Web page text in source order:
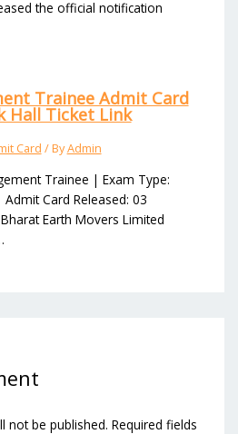
the official notification
Trainee Admit Card
Hall Ticket Link
Card / ByAdmin
Trainee | Exam Type:
Card Released: 03
Earth Movers Limited
not be published. Required fields